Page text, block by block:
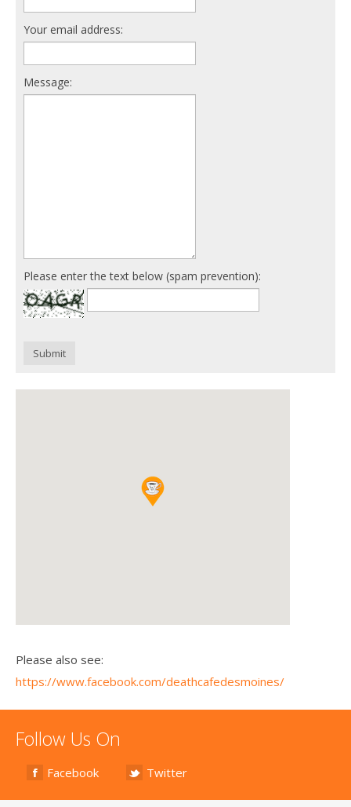
Your email address:
Message:
Please enter the text below (spam prevention):
Submit
Please also see:
https://www.facebook.com/deathcafedesmoines/
Follow Us On
Facebook Twitter